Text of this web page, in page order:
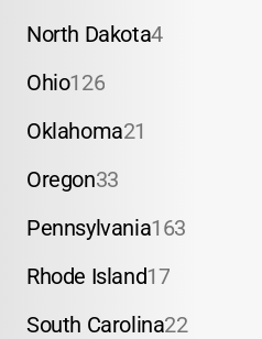
North Dakota4
Ohio126
Oklahoma21
Oregon33
Pennsylvania163
Rhode Island17
South Carolina22